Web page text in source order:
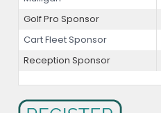
Golf Pro Sponsor
Cart Fleet Sponsor
Reception Sponsor